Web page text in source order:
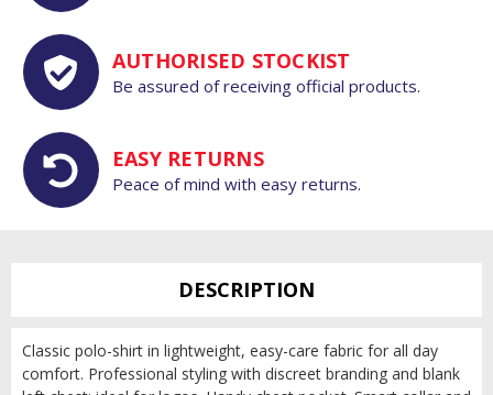
AUTHORISED STOCKIST
Be assured of receiving official products.
EASY RETURNS
Peace of mind with easy returns.
DESCRIPTION
Classic polo-shirt in lightweight, easy-care fabric for all day
comfort. Professional styling with discreet branding and blank